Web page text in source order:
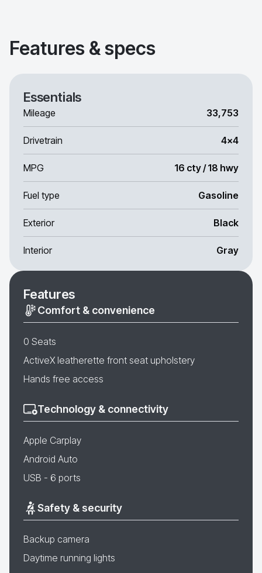
Features & specs
Essentials
Mileage 33,753
Drivetrain 4x4
MPG 16 cty / 18 hwy
Fuel type Gasoline
Exterior Black
Interior Gray
Features
Comfort & convenience
0 Seats
ActiveX leatherette front seat upholstery
Hands free access
Technology & connectivity
Apple Carplay
Android Auto
USB - 6 ports
Safety & security
Backup camera
Daytime running lights